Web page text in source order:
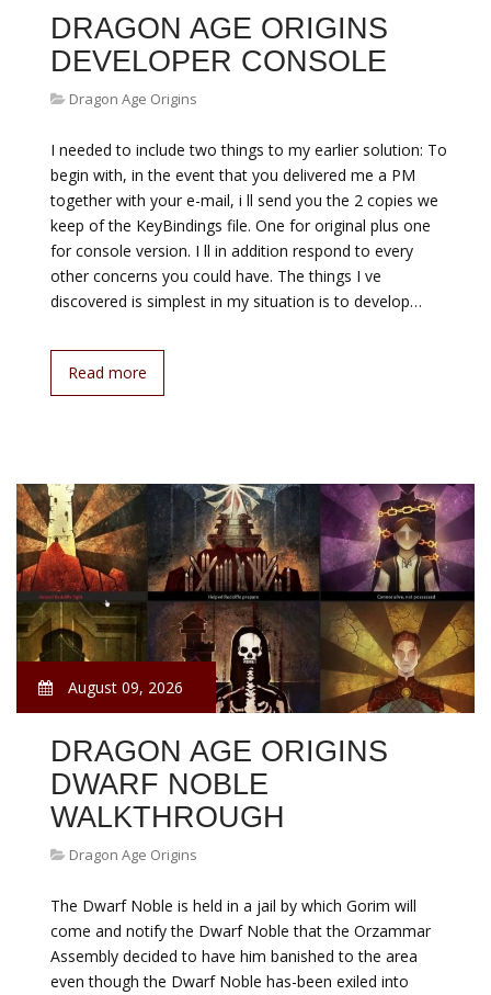
DRAGON AGE ORIGINS
DEVELOPER CONSOLE
Dragon Age Origins
I needed to include two things to my earlier solution: To
begin with, in the event that you delivered me a PM
together with your e-mail, i ll send you the 2 copies we
keep of the KeyBindings file. One for original plus one
for console version. I ll in addition respond to every
other concerns you could have. The things I ve
discovered is simplest in my situation is to develop…
Read more
August 09, 2026
DRAGON AGE ORIGINS
DWARF NOBLE
WALKTHROUGH
Dragon Age Origins
The Dwarf Noble is held in a jail by which Gorim will
come and notify the Dwarf Noble that the Orzammar
Assembly decided to have him banished to the area
even though the Dwarf Noble has-been exiled into